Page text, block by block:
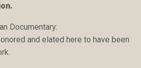
Documentary:
and elated here to have been